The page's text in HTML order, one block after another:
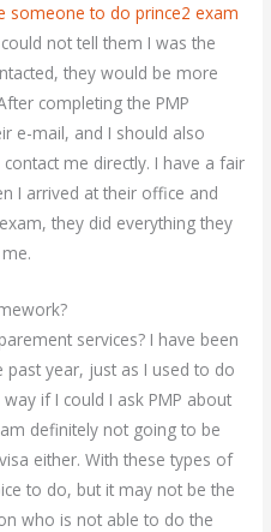
someone to do prince2 exam
not tell them I was the
they would be more
completing the PMP
e-mail, and I should also
me directly. I have a fair
I arrived at their office and
they did everything they
services? I have been
year, just as I used to do
if I could I ask PMP about
definitely not going to be
either. With these types of
to do, but it may not be the
who is not able to do the